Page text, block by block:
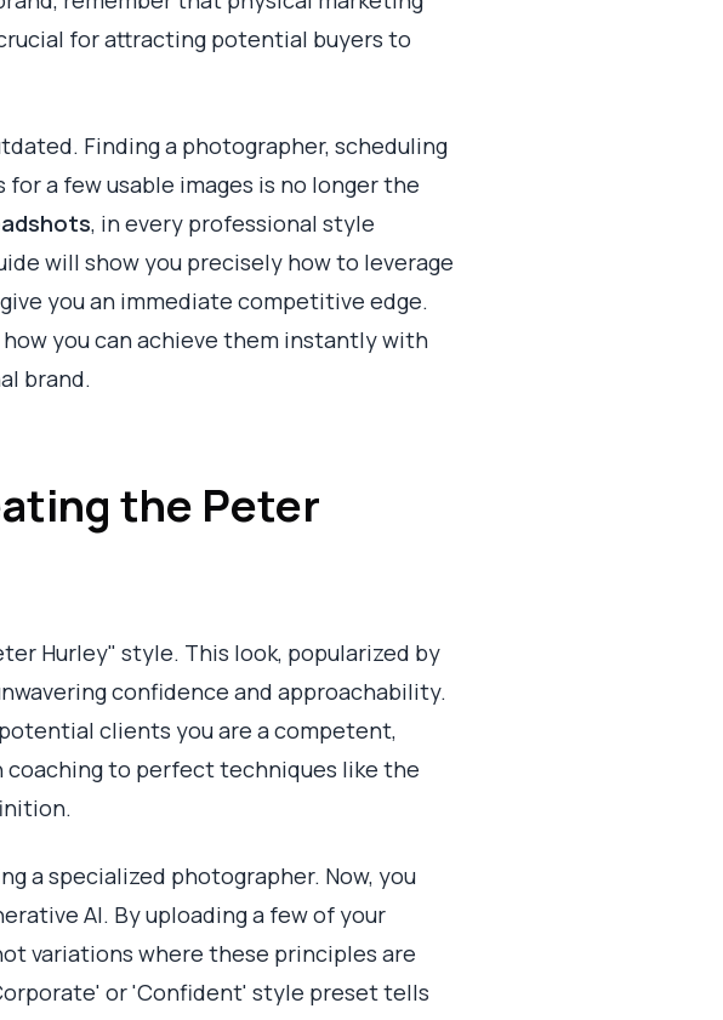
for attracting potential buyers to
Finding a photographer, scheduling
a few usable images is no longer the
, in every professional style
will show you precisely how to leverage
you an immediate competitive edge.
you can achieve them instantly with
brand.
the Peter
Hurley" style. This look, popularized by
confidence and approachability.
clients you are a competent,
to perfect techniques like the
a specialized photographer. Now, you
AI. By uploading a few of your
variations where these principles are
or 'Confident' style preset tells